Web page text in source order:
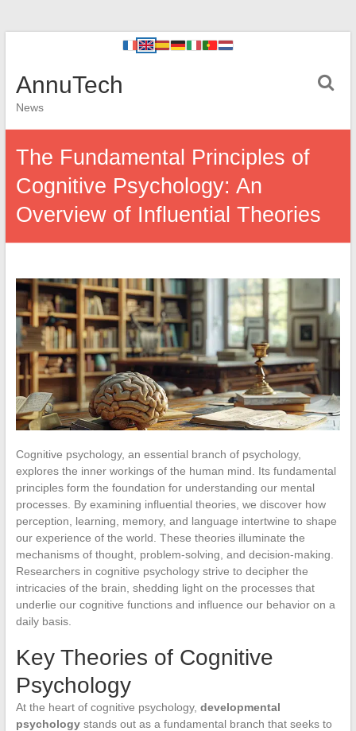
AnnuTech
News
The Fundamental Principles of
Cognitive Psychology: An
Overview of Influential Theories
Cognitive psychology, an essential branch of psychology,
explores the inner workings of the human mind. Its fundamental
principles form the foundation for understanding our mental
processes. By examining influential theories, we discover how
perception, learning, memory, and language intertwine to shape
our experience of the world. These theories illuminate the
mechanisms of thought, problem-solving, and decision-making.
Researchers in cognitive psychology strive to decipher the
intricacies of the brain, shedding light on the processes that
underlie our cognitive functions and influence our behavior on a
daily basis.
Key Theories of Cognitive
Psychology
At the heart of cognitive psychology, developmental
psychologystands out as a fundamental branch that seeks to